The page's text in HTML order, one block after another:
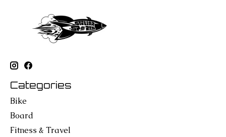
Categories
Bike
Board
Fitness & Travel